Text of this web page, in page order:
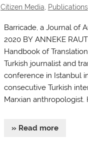
Citizen Media, Publications
Barricade, a Journal of
2020 BY ANNEKE
Handbook of
Turkish journalist and
conference in Istanbul
consecutive Turkish
Marxian anthropologist.
» Read more